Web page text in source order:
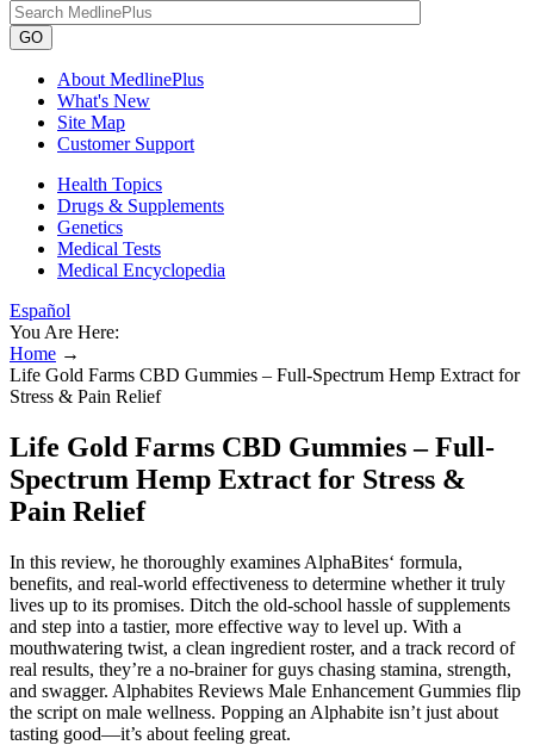
GO
About MedlinePlus
What's New
Site Map
Customer Support
Health Topics
Drugs & Supplements
Genetics
Medical Tests
Medical Encyclopedia
Español
You Are Here:
Home →
Life Gold Farms CBD Gummies – Full-Spectrum Hemp Extract for
Stress & Pain Relief
Life Gold Farms CBD Gummies – Full-
Spectrum Hemp Extract for Stress &
Pain Relief
In this review, he thoroughly examines AlphaBites‘ formula,
benefits, and real-world effectiveness to determine whether it truly
lives up to its promises. Ditch the old-school hassle of supplements
and step into a tastier, more effective way to level up. With a
mouthwatering twist, a clean ingredient roster, and a track record of
real results, they’re a no-brainer for guys chasing stamina, strength,
and swagger. Alphabites Reviews Male Enhancement Gummies flip
the script on male wellness. Popping an Alphabite isn’t just about
tasting good—it’s about feeling great.